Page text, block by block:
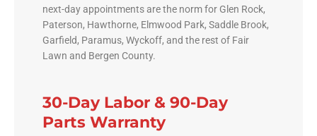
next-day appointments are the norm for Glen Rock,
Paterson, Hawthorne, Elmwood Park, Saddle Brook,
Garfield, Paramus, Wyckoff, and the rest of Fair
Lawn and Bergen County.
30-Day Labor & 90-Day
Parts Warranty